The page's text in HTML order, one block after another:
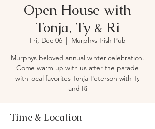
Open House with
Tonja, Ty & Ri
Fri, Dec 06
  |
Murphys Irish Pub
Murphys beloved annual winter celebration.
Come warm up with us after the parade
with local favorites Tonja Peterson with Ty
and Ri
Time & Location